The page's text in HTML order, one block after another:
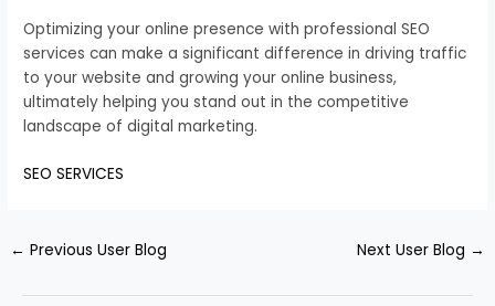
Optimizing your online presence with professional SEO
services can make a significant difference in driving traffic
to your website and growing your online business,
ultimately helping you stand out in the competitive
landscape of digital marketing.
SEO SERVICES
← Previous User Blog Next User Blog →